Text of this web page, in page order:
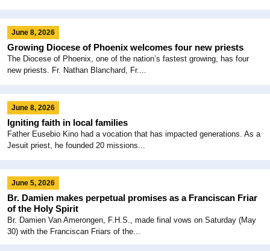
June 8, 2026
Growing Diocese of Phoenix welcomes four new priests
The Diocese of Phoenix, one of the nation’s fastest growing, has four
new priests. Fr. Nathan Blanchard, Fr....
June 8, 2026
Igniting faith in local families
Father Eusebio Kino had a vocation that has impacted generations. As a
Jesuit priest, he founded 20 missions...
June 5, 2026
Br. Damien makes perpetual promises as a Franciscan Friar
of the Holy Spirit
Br. Damien Van Amerongen, F.H.S., made final vows on Saturday (May
30) with the Franciscan Friars of the...